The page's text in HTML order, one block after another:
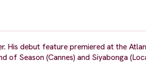
His debut feature premiered at the
Season (Cannes) and Siyabonga